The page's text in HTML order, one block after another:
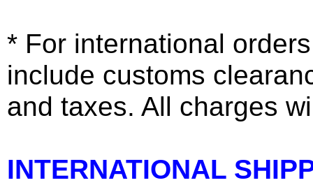
* For international
include customs
and taxes. All charges
INTERNATIONAL